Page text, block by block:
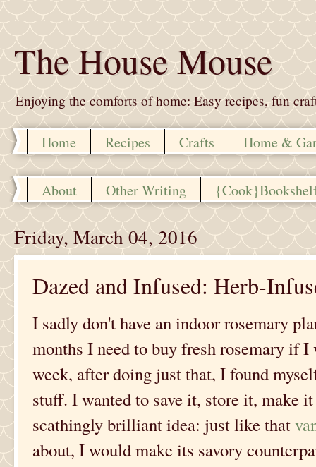
The House Mouse
Enjoying the comforts of home: Easy recipes, fun
Home Recipes Crafts Home &
About Other Writing
Friday, March 04, 2016
Dazed and Infused: Herb-
I sadly don't have an indoor rosemary
months I need to buy fresh rosemary if
week, after doing just that, I found
stuff. I wanted to save it, store it, make
scathingly brilliant idea: just like that
about, I would make its savory